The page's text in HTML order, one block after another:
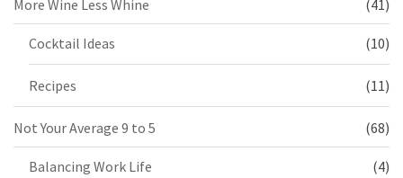
More Wine Less Whine (41)
Cocktail Ideas (10)
Recipes (11)
Not Your Average 9 to 5 (68)
Balancing Work Life (4)